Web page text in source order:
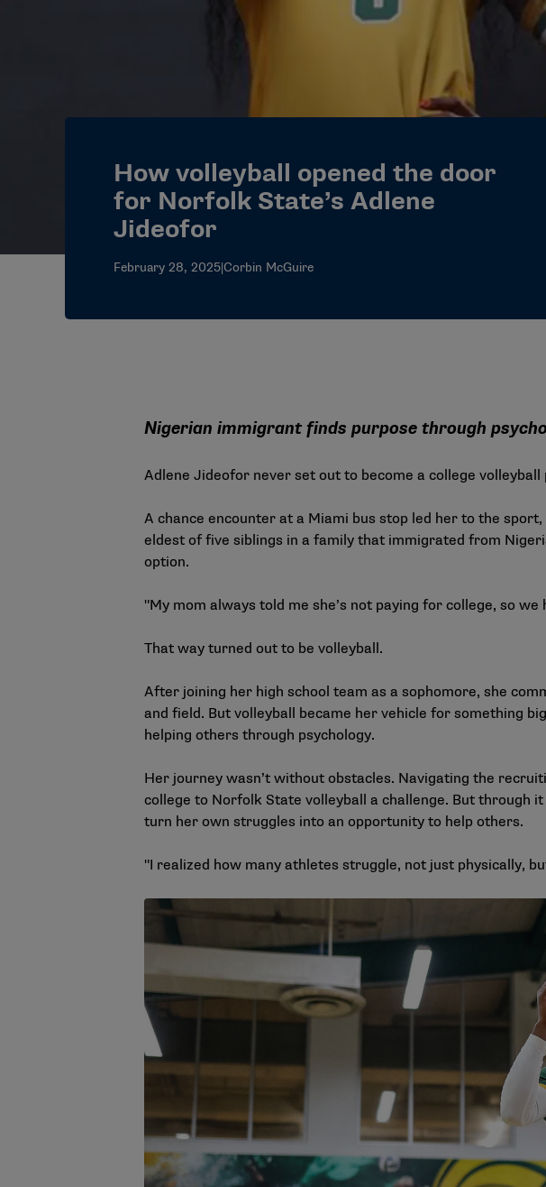
How volleyball opened the door
for Norfolk State’s Adlene
Jideofor
February 28, 2025|Corbin McGuire
Nigerian immigrant finds purpose through
Adlene Jideofor never set out to become a college volleyball
A chance encounter at a Miami bus stop led her to the
eldest of five siblings in a family that immigrated from
option.
"My mom always told me she’s not paying for college, so
That way turned out to be volleyball.
After joining her high school team as a sophomore, she
and field. But volleyball became her vehicle for something
helping others through psychology.
Her journey wasn’t without obstacles. Navigating the
college to Norfolk State volleyball a challenge. But through
turn her own struggles into an opportunity to help others.
"I realized how many athletes struggle, not just physically,